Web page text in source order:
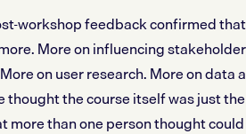
workshop feedback confirmed
More on influencing
on user research. More on
thought the course itself was just
more than one person thought